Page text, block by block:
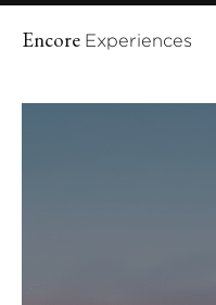
Encore Experiences